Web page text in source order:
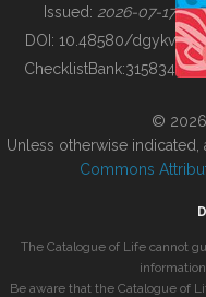
BUILDING COL
Issued: 2026-07-17
DOI: 10.48580/dgykv
ChecklistBank:315834
©
Unless otherwise
Commons
The Catalogue of Life cannot
Be aware that the Catalogue of